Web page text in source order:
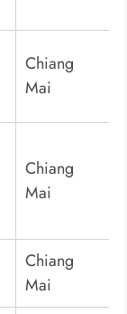
Chiang
Mai
Chiang
Mai
Chiang
Mai